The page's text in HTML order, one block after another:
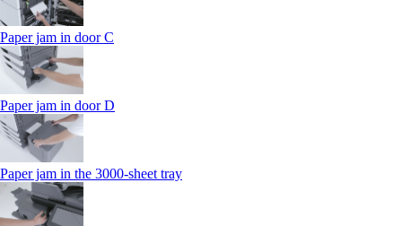
Paper jam in door C
Paper jam in door D
Paper jam in the 3000-sheet tray